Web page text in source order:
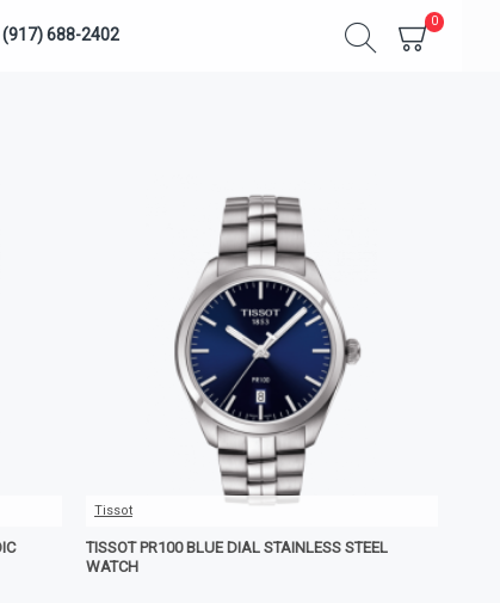
(917) 688-2402
0
Tissot
TISSOT PR100 BLUE DIAL STAINLESS STEEL
WATCH